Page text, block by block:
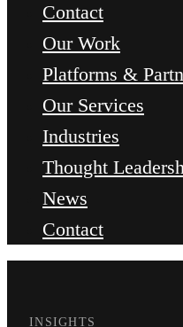
Contact
Our Work
Platforms &
Our Services
Industries
Thought
News
Contact
INSIGHTS